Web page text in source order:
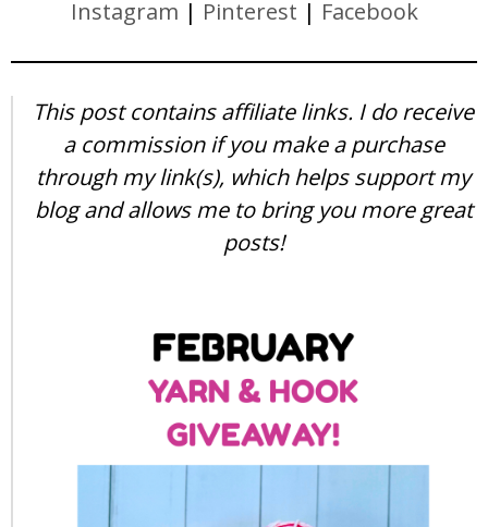
Instagram | Pinterest | Facebook
This post contains affiliate links. I do receive
a commission if you make a purchase
through my link(s), which helps support my
blog and allows me to bring you more great
posts!